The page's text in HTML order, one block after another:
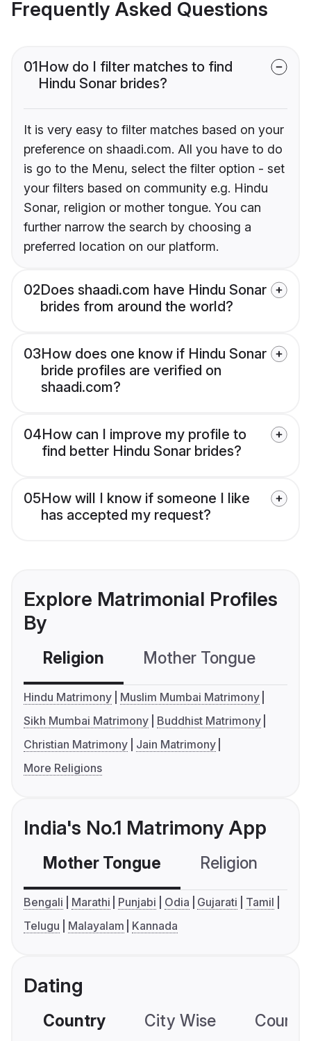
Frequently Asked Questions
01How do I filter matches to find
Hindu Sonar brides?
It is very easy to filter matches based on your
preference on shaadi.com. All you have to do
is go to the Menu, select the filter option - set
your filters based on community e.g. Hindu
Sonar, religion or mother tongue. You can
further narrow the search by choosing a
preferred location on our platform.
02Does shaadi.com have Hindu Sonar
brides from around the world?
03How does one know if Hindu Sonar
bride profiles are verified on
shaadi.com?
04How can I improve my profile to
find better Hindu Sonar brides?
05How will I know if someone I like
has accepted my request?
Explore Matrimonial Profiles
By
Religion Mother Tongue
Hindu Matrimony
Muslim Mumbai Matrimony
Sikh Mumbai Matrimony
Buddhist Matrimony
Christian Matrimony
Jain Matrimony
More Religions
India's No.1 Matrimony App
Mother Tongue Religion
Bengali Marathi Punjabi Odia Gujarati
Tamil
Telugu
Malayalam Kannada
Dating
Country City Wise